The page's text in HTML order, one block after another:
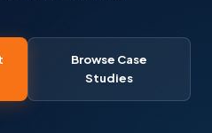
Browse Case
Studies